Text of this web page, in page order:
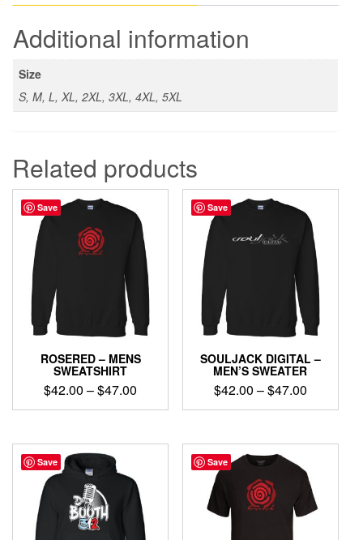
Additional information
Size
S, M, L, XL, 2XL, 3XL, 4XL, 5XL
Related products
Save
ROSERED – MENS
SWEATSHIRT
$42.00 –$47.00
range:
through
This
has
multiple
variants.
The
options
may
Save
SOULJACK DIGITAL –
MEN’S SWEATER
$42.00 –$47.00Price
range:
through
This
has
multiple
variants.
The
options
Save Save